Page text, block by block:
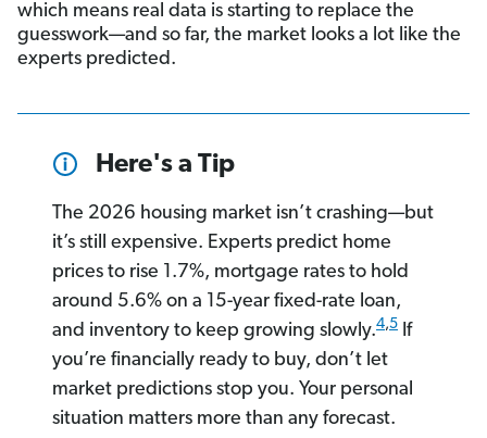
which means real data is starting to replace the
guesswork—and so far, the market looks a lot like the
experts predicted.
Here's a Tip
The 2026 housing market isn’t crashing—but
it’s still expensive. Experts predict home
prices to rise 1.7%, mortgage rates to hold
around 5.6% on a 15-year fixed-rate loan,
and inventory to keep growing slowly.4,5 If
you’re financially ready to buy, don’t let
market predictions stop you. Your personal
situation matters more than any forecast.